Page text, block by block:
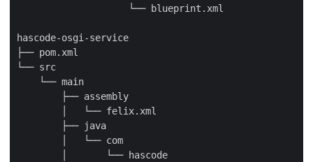
                    └── blueprint.xml
hascode-osgi-service
├── pom.xml
└── src
    └── main
        ├── assembly
        │   └── felix.xml
        ├── java
        │   └── com
        │       └── hascode